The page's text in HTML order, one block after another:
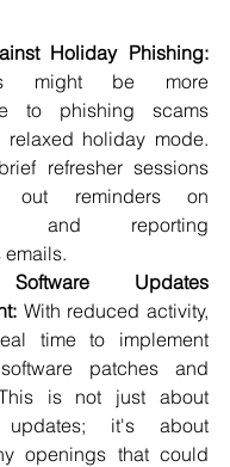
might be more
to phishing scams
relaxed holiday mode.
refresher sessions
reminders on
and reporting
Updates
With reduced activity,
time to implement
patches and
is not just about
updates; it's about
openings that could